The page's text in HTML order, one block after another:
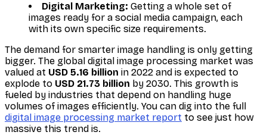
Digital Marketing: Getting a whole set of
images ready for a social media campaign, each
with its own specific size requirements.
The demand for smarter image handling is only getting
bigger. The global digital image processing market was
valued at USD 5.16 billion in 2022 and is expected to
explode to USD 21.73 billion by 2030. This growth is
fueled by industries that depend on handling huge
volumes of images efficiently. You can dig into the full
digital image processing market report to see just how
massive this trend is.